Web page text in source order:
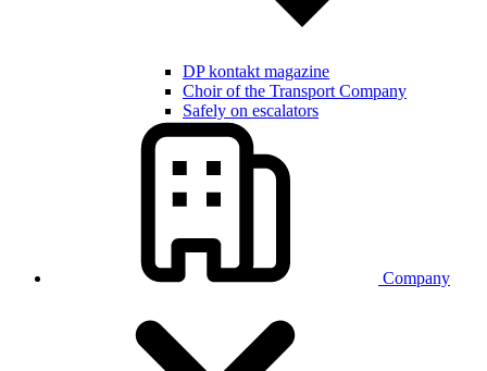
DP kontakt magazine
Choir of the Transport Company
Safely on escalators
Company